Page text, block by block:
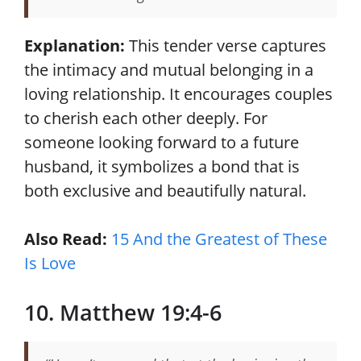
Explanation: This tender verse captures
the intimacy and mutual belonging in a
loving relationship. It encourages couples
to cherish each other deeply. For
someone looking forward to a future
husband, it symbolizes a bond that is
both exclusive and beautifully natural.
Also Read: 15 And the Greatest of These
Is Love
10. Matthew 19:4-6